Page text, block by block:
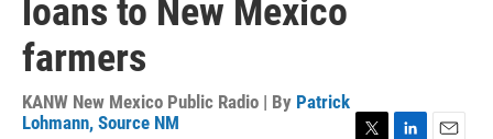
loans to New Mexico
farmers
KANW New Mexico Public Radio | By Patrick
Lohmann, Source NM